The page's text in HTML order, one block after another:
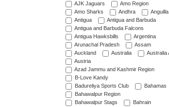
AJK Jaguars
Amo Region
Amo Sharks
Andhra
Anguilla
Antigua
Antigua and Barbuda
Antigua and Barbuda Falcons
Antigua Hawksbills
Argentina
Arunachal Pradesh
Assam
Auckland
Australia
Australia
Austria
Azad Jammu and Kashmir Region
B-Love Kandy
Badureliya Sports Club
Bahamas
Bahawalpur Region
Bahawalpur Stags
Bahrain